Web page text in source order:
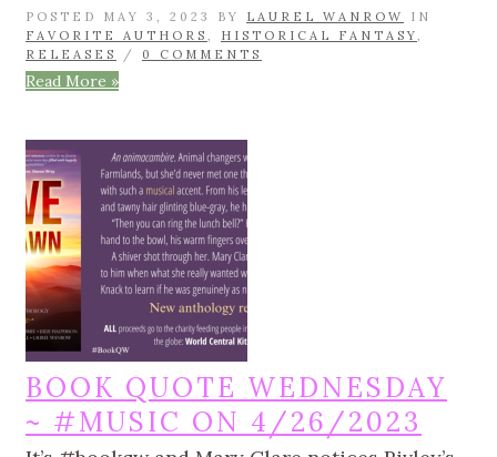
POSTED MAY 3, 2023 BY LAUREL WANROW
IN
FAVORITE AUTHORS , HISTORICAL FANTASY,
RELEASES
/ 0 COMMENTS
Read More »
BOOK QUOTE WEDNESDAY
~ #MUSIC ON 4/26/2023